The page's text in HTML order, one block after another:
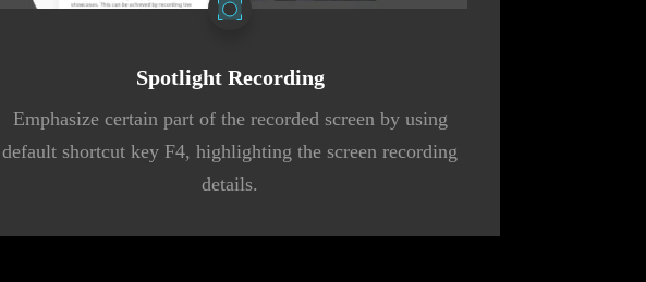
Spotlight Recording
Emphasize certain part of the recorded screen by using
default shortcut key F4, highlighting the screen recording
details.